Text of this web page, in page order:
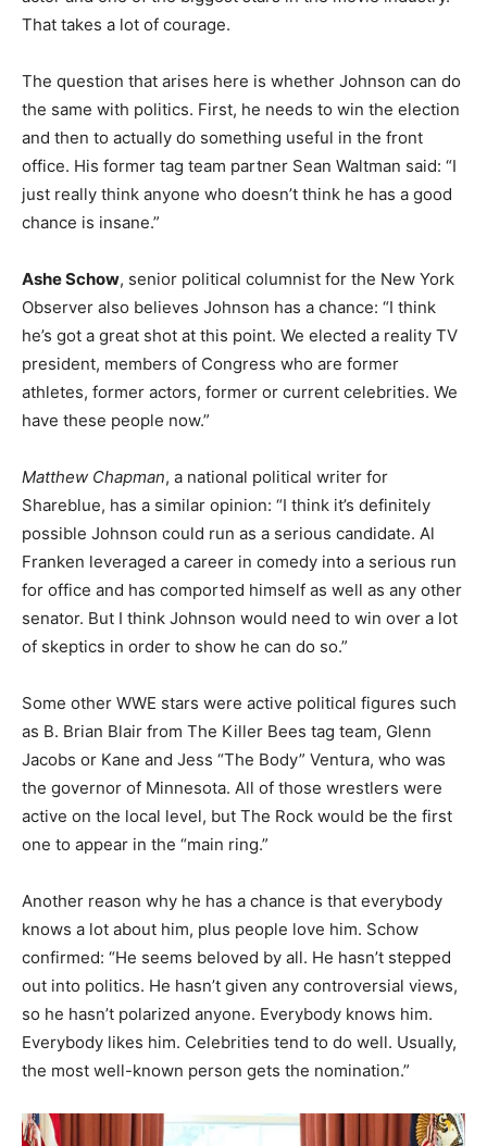
That takes a lot of courage.
The question that arises here is whether Johnson can do
the same with politics. First, he needs to win the election
and then to actually do something useful in the front
office. His former tag team partner Sean Waltman said: “I
just really think anyone who doesn’t think he has a good
chance is insane.”
Ashe Schow, senior political columnist for the New York
Observer also believes Johnson has a chance: “I think
he’s got a great shot at this point. We elected a reality TV
president, members of Congress who are former
athletes, former actors, former or current celebrities. We
have these people now.”
Matthew Chapman, a national political writer for
Shareblue, has a similar opinion: “I think it’s definitely
possible Johnson could run as a serious candidate. Al
Franken leveraged a career in comedy into a serious run
for office and has comported himself as well as any other
senator. But I think Johnson would need to win over a lot
of skeptics in order to show he can do so.”
Some other WWE stars were active political figures such
as B. Brian Blair from The Killer Bees tag team, Glenn
Jacobs or Kane and Jess “The Body” Ventura, who was
the governor of Minnesota. All of those wrestlers were
active on the local level, but The Rock would be the first
one to appear in the “main ring.”
Another reason why he has a chance is that everybody
knows a lot about him, plus people love him. Schow
confirmed: “He seems beloved by all. He hasn’t stepped
out into politics. He hasn’t given any controversial views,
so he hasn’t polarized anyone. Everybody knows him.
Everybody likes him. Celebrities tend to do well. Usually,
the most well-known person gets the nomination.”